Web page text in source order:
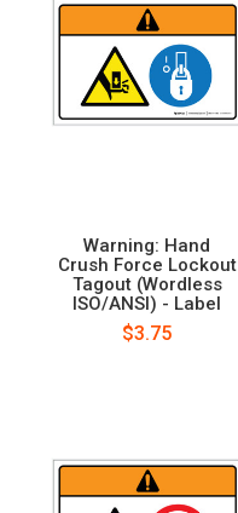
Warning: Hand
Crush Force Lockout
Tagout (Wordless
ISO/ANSI) - Label
$3.75